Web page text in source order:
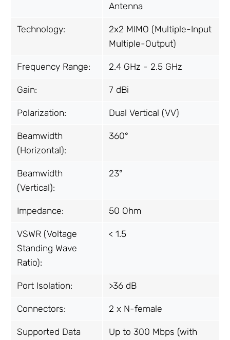
Antenna
Technology:
2x2 MIMO (Multiple-Input
Multiple-Output)
Frequency Range: 2.4 GHz - 2.5 GHz
Gain: 7 dBi
Polarization: Dual Vertical (VV)
Beamwidth
(Horizontal):
360°
Beamwidth
(Vertical):
23°
Impedance: 50 Ohm
VSWR (Voltage
Standing Wave
Ratio):
< 1.5
Port Isolation: >36 dB
Connectors: 2 x N-female
Supported Data
Up to 300 Mbps (with